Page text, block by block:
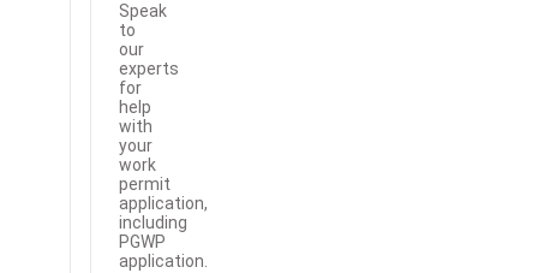
Speak
to
our
experts
for
help
with
your
work
permit
application,
including
PGWP
application.